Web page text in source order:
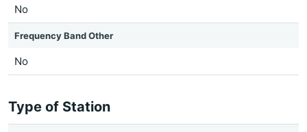
No
Frequency Band Other
No
Type of Station